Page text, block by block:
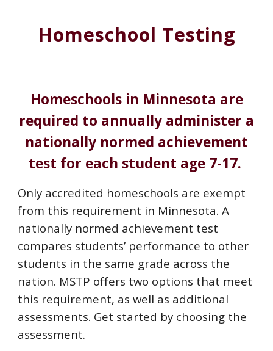
Homeschool Testing
Homeschools in Minnesota are
required to annually administer a
nationally normed achievement
test for each student age 7-17.
Only accredited homeschools are exempt
from this requirement in Minnesota. A
nationally normed achievement test
compares students’ performance to other
students in the same grade across the
nation. MSTP offers two options that meet
this requirement, as well as additional
assessments. Get started by choosing the
assessment.